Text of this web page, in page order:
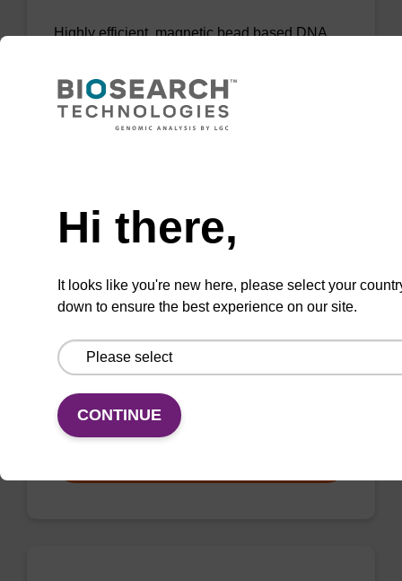
Highly efficient, magnetic bead based DNA
From
mag PLUS XL manual kit
purification (e.g. 10 mL blood and saliva
extractions).
From
Hi there,
It looks like you're new here, please select your
down to ensure the best experience on our site.
CONTINUE